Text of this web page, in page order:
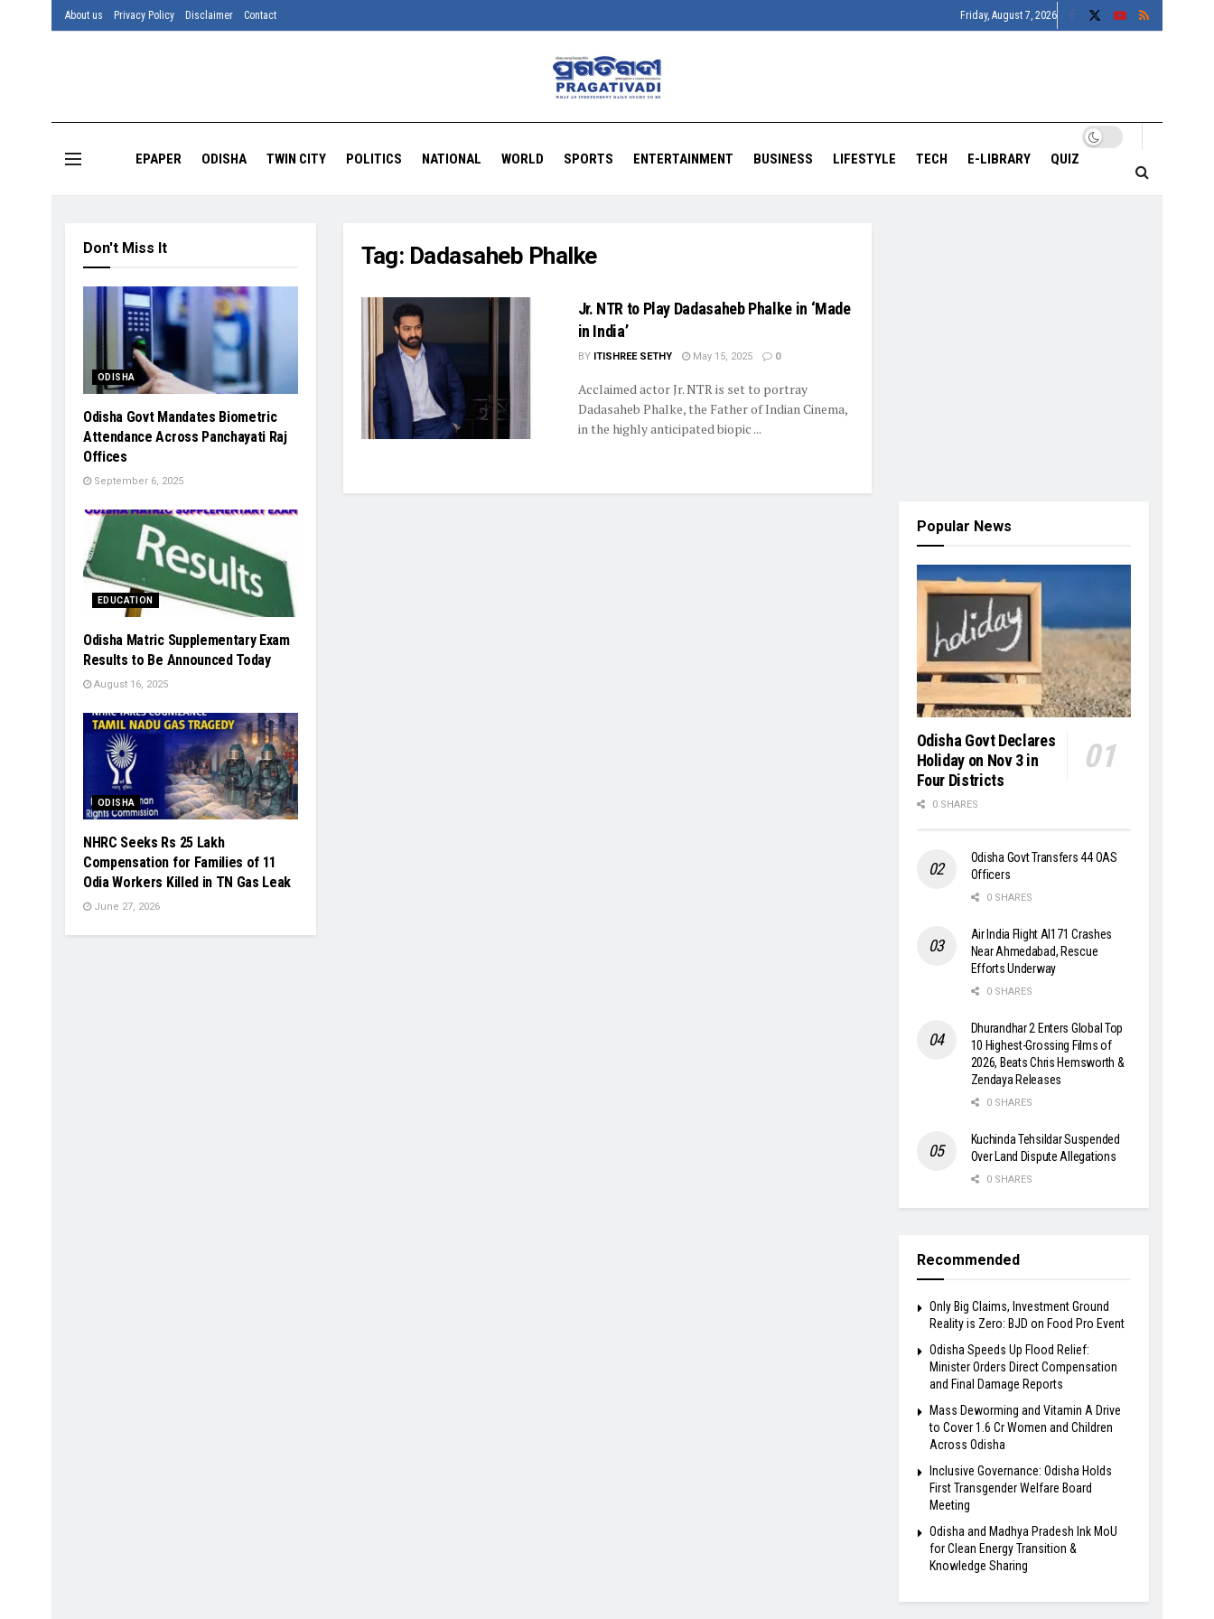
About us Privacy Policy Disclaimer Contact Friday, August 7, 2026
EPAPER ODISHA TWIN CITY POLITICS NATIONAL WORLD SPORTS ENTERTAINMENT BUSINESS LIFESTYLE TECH E-LIBRARY QUIZ
Tag: Dadasaheb Phalke
Jr. NTR to Play Dadasaheb Phalke in ‘Made
in India’
BY ITISHREE SETHY May 15, 2025 0
Acclaimed actor Jr. NTR is set to portray
Dadasaheb Phalke, the Father of Indian Cinema,
in the highly anticipated biopic ...
Don't Miss It
ODISHA
Odisha Govt Mandates Biometric
Attendance Across Panchayati Raj
Offices
September 6, 2025
EDUCATION
Odisha Matric Supplementary Exam
Results to Be Announced Today
August 16, 2025
ODISHA
NHRC Seeks Rs 25 Lakh
Compensation for Families of 11
Odia Workers Killed in TN Gas Leak
June 27, 2026
Popular News
Odisha Govt Declares
Holiday on Nov 3 in
Four Districts
0 SHARES
Odisha Govt Transfers 44 OAS
Officers
0 SHARES
Air India Flight AI171 Crashes
Near Ahmedabad, Rescue
Efforts Underway
0 SHARES
Dhurandhar 2 Enters Global Top
10 Highest-Grossing Films of
2026, Beats Chris Hemsworth &
Zendaya Releases
0 SHARES
Kuchinda Tehsildar Suspended
Over Land Dispute Allegations
0 SHARES
Recommended
Only Big Claims, Investment Ground
Reality is Zero: BJD on Food Pro Event
Odisha Speeds Up Flood Relief:
Minister Orders Direct Compensation
and Final Damage Reports
Mass Deworming and Vitamin A Drive
to Cover 1.6 Cr Women and Children
Across Odisha
Inclusive Governance: Odisha Holds
First Transgender Welfare Board
Meeting
Odisha and Madhya Pradesh Ink MoU
for Clean Energy Transition &
Knowledge Sharing